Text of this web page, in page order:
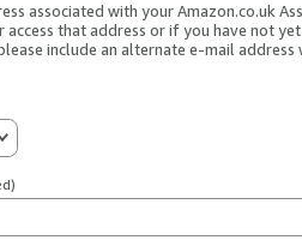
associated with your Amazon.co.uk
access that address or if you have not
include an alternate e-mail address